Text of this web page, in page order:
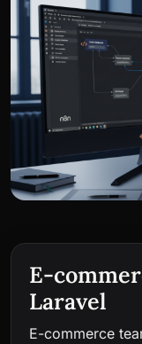
E-
Laravel
E-commerce